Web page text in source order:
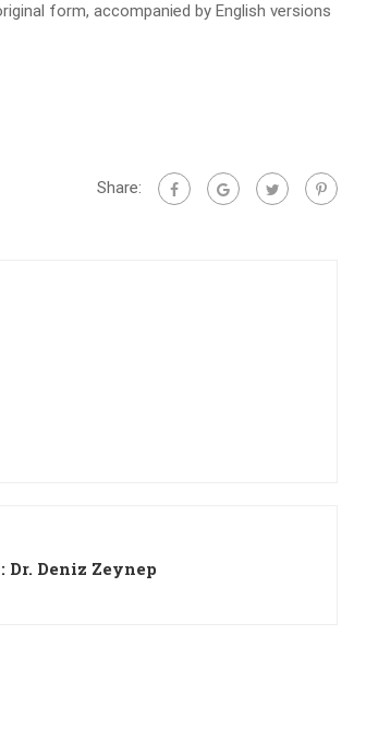
form, accompanied by English versions
Share:
Deniz Zeynep